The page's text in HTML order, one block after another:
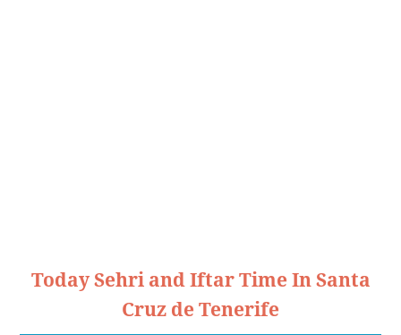
Today Sehri and Iftar Time In Santa
Cruz de Tenerife